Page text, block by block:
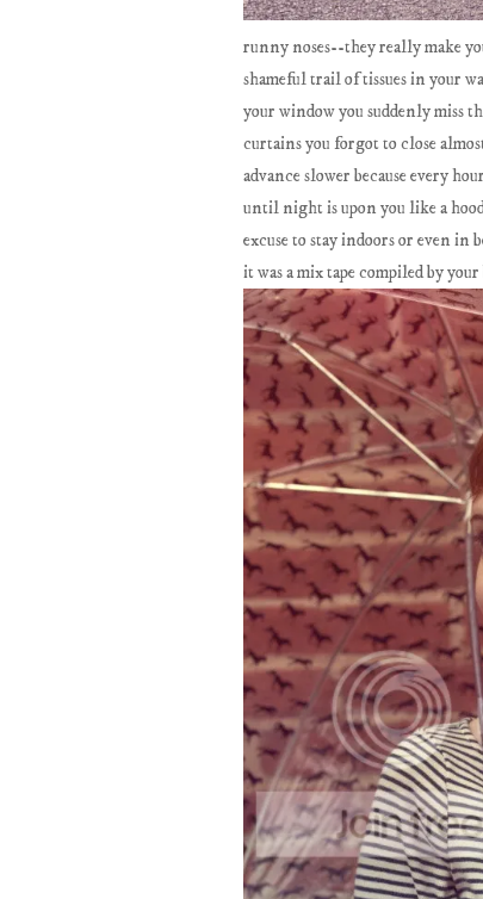
runny noses--they really make
shameful trail of tissues in your
your window you suddenly miss
curtains you forgot to close
advance slower because every
until night is upon you like a
excuse to stay indoors or even
it was a mix tape compiled by